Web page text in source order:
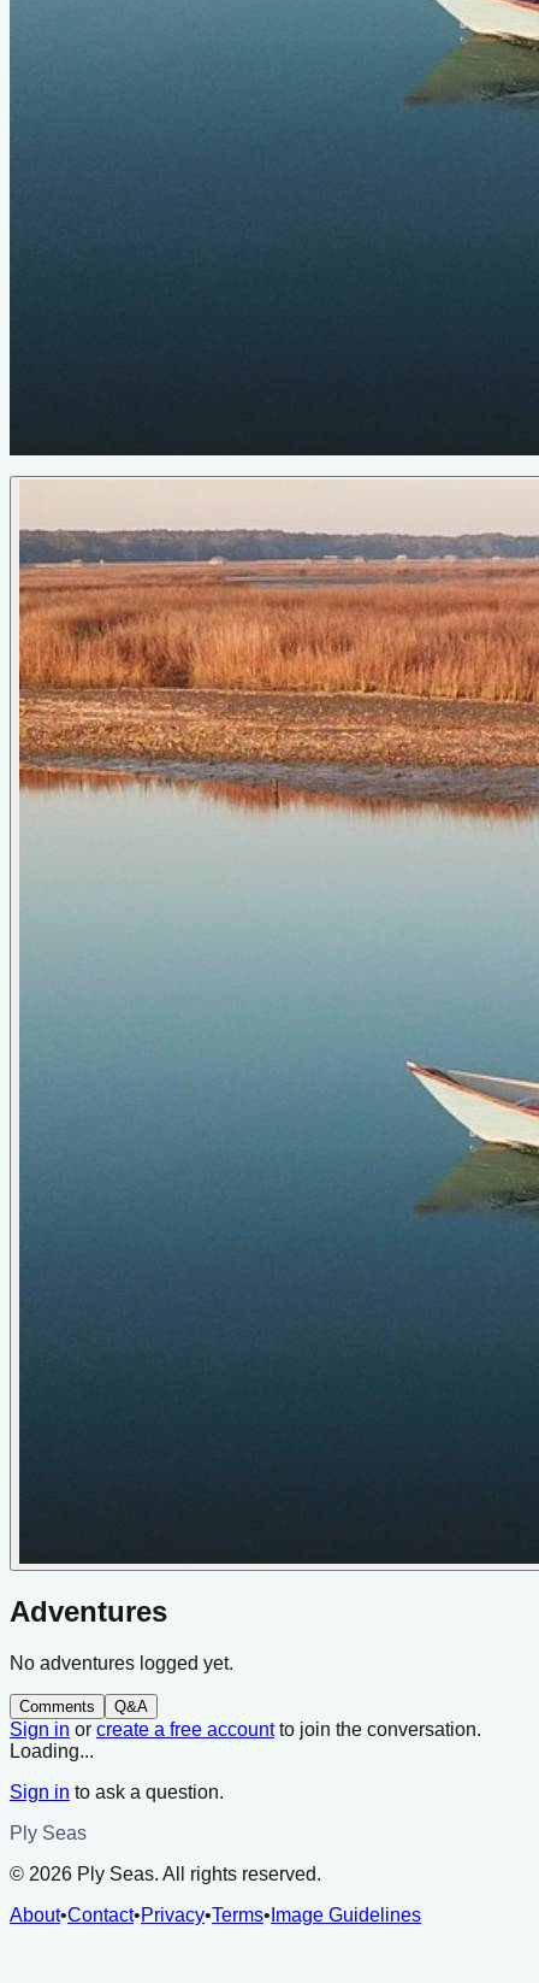
Long Light Dory by Phil Bolger
Adventures
No adventures logged yet.
Comments Q&A
Sign in or create a free accountto join the conversation.
Loading...
Sign in to ask a question.
Ply Seas
© 2026 Ply Seas. All rights reserved.
About•Contact•Privacy•Terms• Image Guidelines